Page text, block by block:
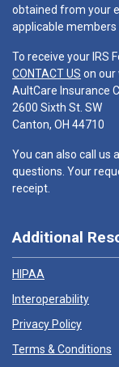
obtained from your
applicable members
To receive your IRS
CONTACT US on our
AultCare Insurance
2600 Sixth St. SW
Canton, OH 44710
You can also call us
questions. Your
receipt.
Additional
HIPAA
Interoperability
Privacy Policy
Terms & Conditions